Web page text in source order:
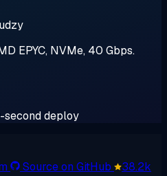
EPYC, NVMe, 40 Gbps.
second deploy
Source on GitHub
38.2k